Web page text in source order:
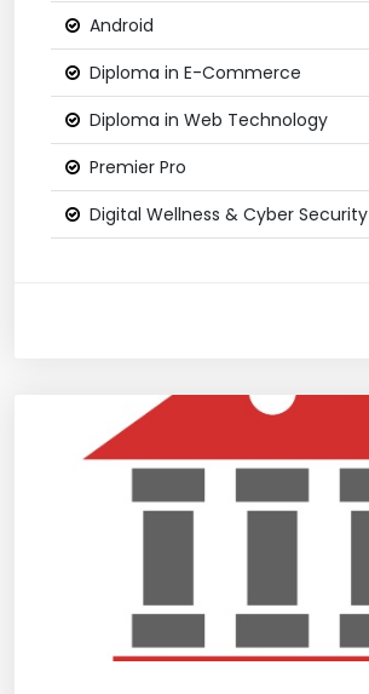
Android
Diploma in E-Commerce
Diploma in Web Technology
Premier Pro
Digital Wellness & Cyber Security